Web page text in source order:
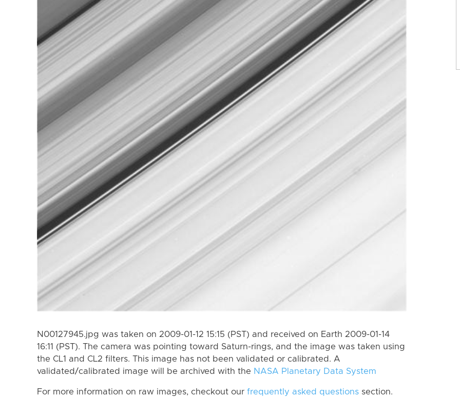
N00127945.jpg was taken on 2009-01-12 15:15 (PST) and received on Earth 2009-01-14
16:11 (PST). The camera was pointing toward Saturn-rings, and the image was taken using
the CL1 and CL2 filters. This image has not been validated or calibrated. A
validated/calibrated image will be archived with the NASA Planetary Data System
For more information on raw images, checkout our frequently asked questions section.